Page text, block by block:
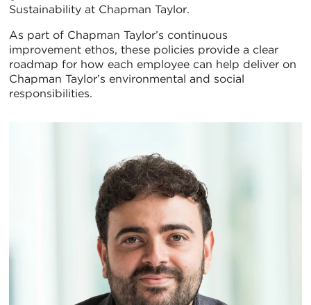
Sustainability at Chapman Taylor.
As part of Chapman Taylor’s continuous
improvement ethos, these policies provide a clear
roadmap for how each employee can help deliver on
Chapman Taylor’s environmental and social
responsibilities.